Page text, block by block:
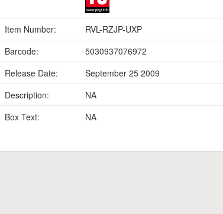
Item Number:
RVL-RZJP-UXP
Barcode:
5030937076972
Release Date:
September 25 2009
Description:
NA
Box Text:
NA